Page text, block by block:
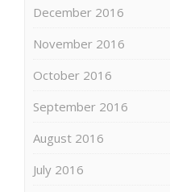
December 2016
November 2016
October 2016
September 2016
August 2016
July 2016